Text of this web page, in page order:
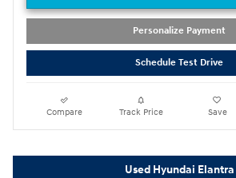
Personalize Payment
Schedule Test Drive
Compare Track Price Save
Used Hyundai Elantra